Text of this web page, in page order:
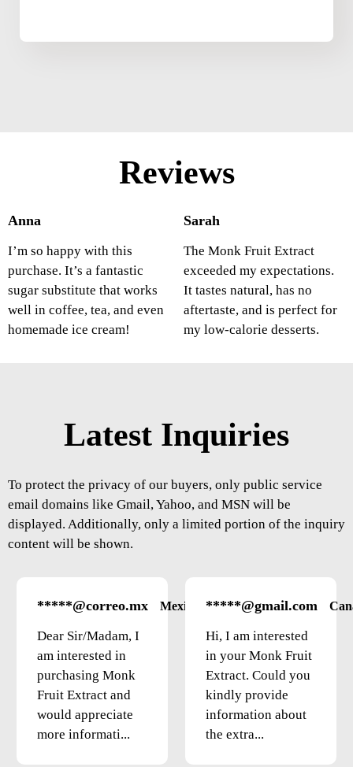
Reviews
Anna
I’m so happy with this
purchase. It’s a fantastic
sugar substitute that works
well in coffee, tea, and even
homemade ice cream!
Sarah
The Monk Fruit Extract
exceeded my expectations.
It tastes natural, has no
aftertaste, and is perfect for
my low-calorie desserts.
Latest Inquiries
To protect the privacy of our buyers, only public service
email domains like Gmail, Yahoo, and MSN will be
displayed. Additionally, only a limited portion of the inquiry
content will be shown.
*****@correo.mx Mexico
Dear Sir/Madam, I
am interested in
purchasing Monk
Fruit Extract and
would appreciate
more informati...
*****@gmail.com
Hi, I am interested
in your Monk Fruit
Extract. Could you
kindly provide
information about
the extra...